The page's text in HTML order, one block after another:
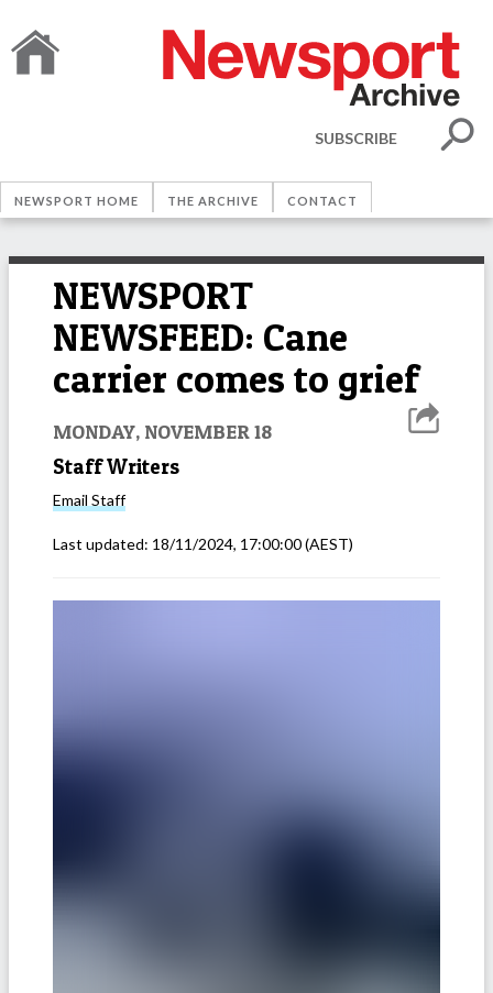
SUBSCRIBE
NEWSPORT HOME THE ARCHIVE CONTACT
NEWSPORT
NEWSFEED: Cane
carrier comes to grief
MONDAY, NOVEMBER 18
Staff Writers
Email Staff
Last updated: 18/11/2024, 17:00:00(AEST)